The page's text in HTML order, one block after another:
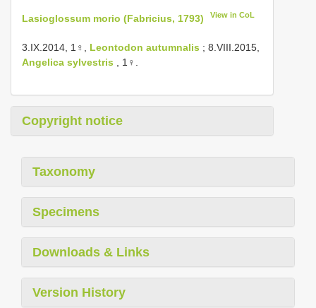
Lasioglossum morio (Fabricius, 1793) View in CoL
3.IX.2014, 1♀, Leontodon autumnalis ; 8.VIII.2015,
Angelica sylvestris , 1♀.
Copyright notice
Taxonomy
Specimens
Downloads & Links
Version History